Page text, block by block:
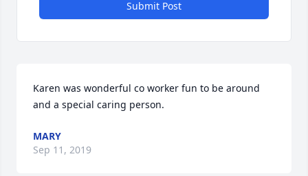
Submit Post
Karen was wonderful co worker fun to be around
and a special caring person.
MARY
Sep 11, 2019